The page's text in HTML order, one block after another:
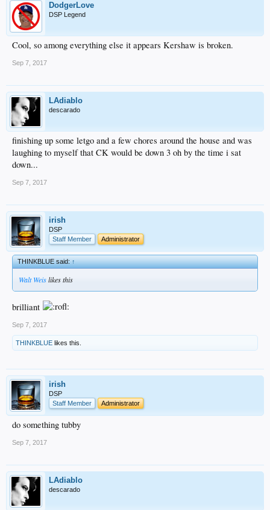
DodgerLove
DSP Legend
Cool, so among everything else it appears Kershaw is broken.
Sep 7, 2017
LAdiablo
descarado
finishing up some letgo and a few chores around the house and was
laughing to myself that CK would be down 3 oh by the time i sat
down...
Sep 7, 2017
irish
DSP
Staff Member
Administrator
THINKBLUE said:↑
Walt Weislikes this
brilliant
Sep 7, 2017
THINKBLUE likes this.
irish
DSP
Staff Member
Administrator
do something tubby
Sep 7, 2017
LAdiablo
descarado